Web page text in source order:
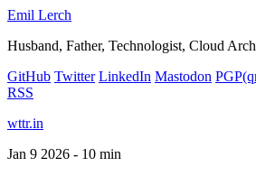
Emil Lerch
Husband, Father, Technologist, Cloud
GitHub Twitter LinkedIn Mastodon PGP
RSS
wttr.in
Jan 9 2026 - 10 min